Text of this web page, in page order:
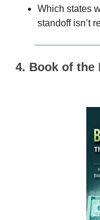
Which states
standoff isn’t
4. Book of the